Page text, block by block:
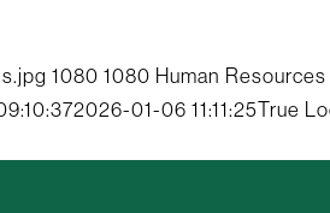
1080 1080 Human Resources
2026-01-06 11:11:25True